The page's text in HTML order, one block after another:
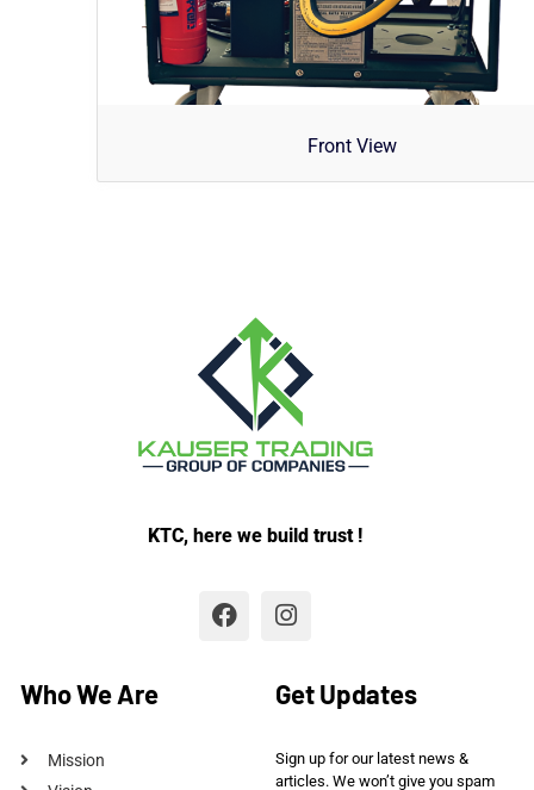
Front View
KTC, here we build trust !
Who We Are
Mission
Get Updates
Sign up for our latest news &
articles. We won’t give you spam